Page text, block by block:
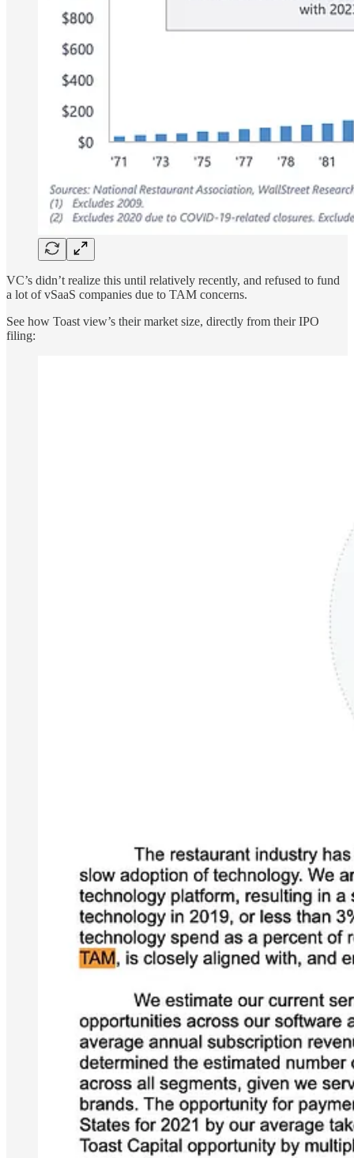
VC’s didn’t realize this until relatively recently, and refused to fund
a lot of vSaaS companies due to TAM concerns.
See how Toast view’s their market size, directly from their IPO
filing: